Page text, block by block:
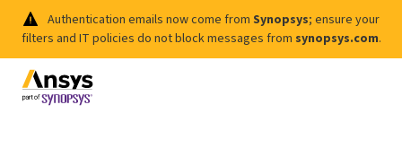
Authentication emails now come from Synopsys; ensure your
filters and IT policies do not block messages from synopsys.com.